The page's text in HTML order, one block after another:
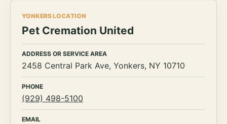
YONKERS LOCATION
Pet Cremation United
ADDRESS OR SERVICE AREA
2458 Central Park Ave, Yonkers, NY 10710
PHONE
(929) 498-5100
EMAIL